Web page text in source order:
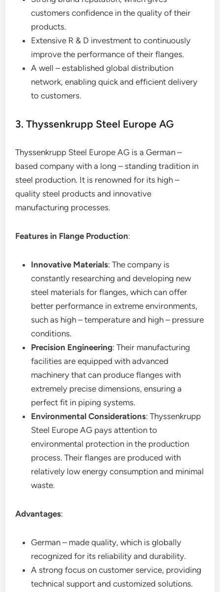
customers confidence in the quality of their
products.
Extensive R & D investment to continuously
improve the performance of their flanges.
A well – established global distribution
network, enabling quick and efficient delivery
to customers.
3. Thyssenkrupp Steel Europe AG
Thyssenkrupp Steel Europe AG is a German –
based company with a long – standing tradition in
steel production. It is renowned for its high –
quality steel products and innovative
manufacturing processes.
Features in Flange Production:
Innovative Materials: The company is
constantly researching and developing new
steel materials for flanges, which can offer
better performance in extreme environments,
such as high – temperature and high – pressure
conditions.
Precision Engineering: Their manufacturing
facilities are equipped with advanced
machinery that can produce flanges with
extremely precise dimensions, ensuring a
perfect fit in piping systems.
Environmental Considerations: Thyssenkrupp
Steel Europe AG pays attention to
environmental protection in the production
process. Their flanges are produced with
relatively low energy consumption and minimal
waste.
Advantages:
German – made quality, which is globally
recognized for its reliability and durability.
A strong focus on customer service, providing
technical support and customized solutions.